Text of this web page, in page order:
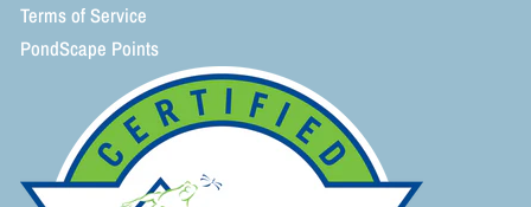
Terms of Service
PondScape Points